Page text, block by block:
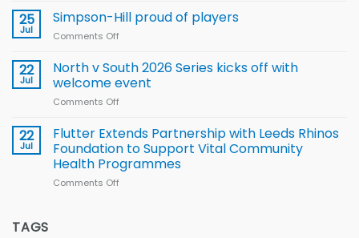
Rugby
for
2026
thanks
Rhinos
support
25
Jul
Simpson-Hill proud of players
Comments Off
Hill
proud
of
22
Jul
North v South 2026 Series kicks off with
welcome event
Comments Off
v
South
2026
Series
22
Jul
Flutter Extends Partnership with Leeds Rhinos
Foundation to Support Vital Community
Health Programmes
Comments Off
TAGS